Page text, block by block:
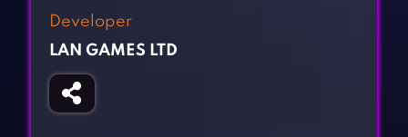
Girl Games
Gun Games
Horror Games
Developer
LAN GAMES LTD